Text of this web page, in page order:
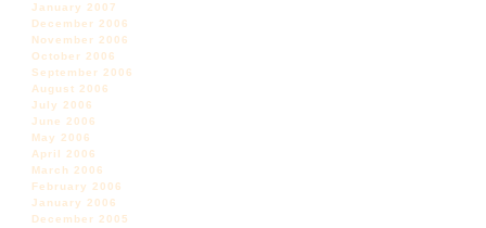
January 2007
December 2006
November 2006
October 2006
September 2006
August 2006
July 2006
June 2006
May 2006
April 2006
March 2006
February 2006
January 2006
December 2005